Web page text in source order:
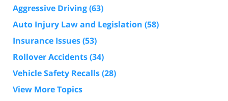
Aggressive Driving(63)
Auto Injury Law and Legislation (58)
Insurance Issues(53)
Rollover Accidents(34)
Vehicle Safety Recalls(28)
View More Topics